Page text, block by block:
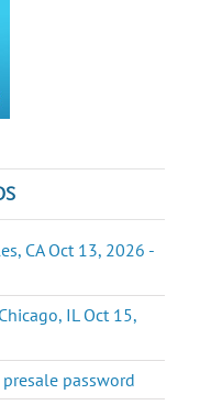
CA Oct 13, 2026 -
IL Oct 15,
password